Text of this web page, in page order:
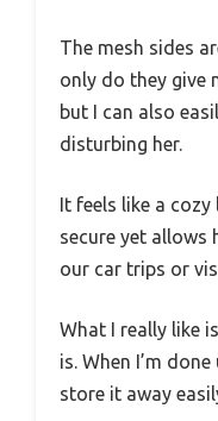
The mesh sides
only do they give
but I can also
disturbing her.
It feels like a
secure yet allows
our car trips or
What I really like
is. When I’m
store it away